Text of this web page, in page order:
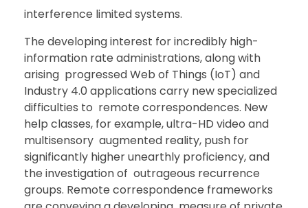
interference limited systems.
The developing interest for incredibly high-
information rate administrations, along with
arising progressed Web of Things (IoT) and
Industry 4.0 applications carry new specialized
difficulties to remote correspondences. New
help classes, for example, ultra-HD video and
multisensory augmented reality, push for
significantly higher unearthly proficiency, and
the investigation of outrageous recurrence
groups. Remote correspondence frameworks